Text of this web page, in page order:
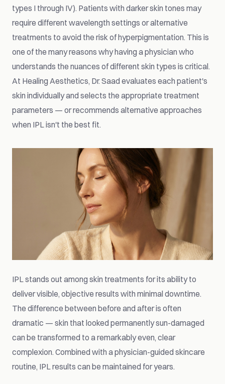
types I through IV). Patients with darker skin tones may
require different wavelength settings or alternative
treatments to avoid the risk of hyperpigmentation. This is
one of the many reasons why having a physician who
understands the nuances of different skin types is critical.
At Healing Aesthetics, Dr. Saad evaluates each patient's
skin individually and selects the appropriate treatment
parameters — or recommends alternative approaches
when IPL isn't the best fit.
IPL stands out among skin treatments for its ability to
deliver visible, objective results with minimal downtime.
The difference between before and after is often
dramatic — skin that looked permanently sun-damaged
can be transformed to a remarkably even, clear
complexion. Combined with a physician-guided skincare
routine, IPL results can be maintained for years.